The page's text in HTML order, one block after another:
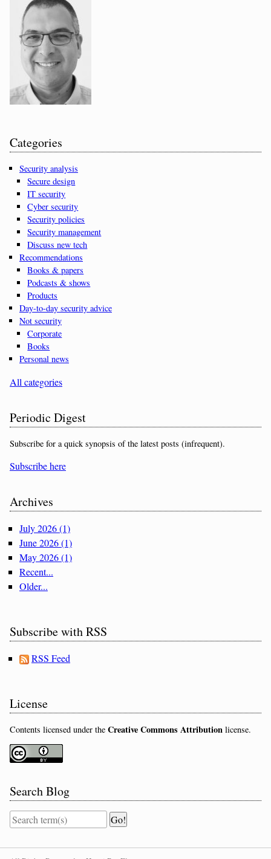
Categories
Security analysis
Secure design
IT security
Cyber security
Security policies
Security management
Discuss new tech
Recommendations
Books & papers
Podcasts & shows
Products
Day-to-day security advice
Not security
Corporate
Books
Personal news
All categories
Periodic Digest
Subscribe for a quick synopsis of the latest posts (infrequent).
Subscribe here
Archives
July 2026 (1)
June 2026 (1)
May 2026 (1)
Recent...
Older...
Subscribe with RSS
RSS Feed
License
Contents licensed under the Creative Commons Attribution license.
Search Blog